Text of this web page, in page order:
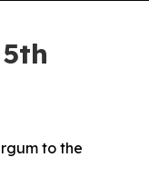
to the